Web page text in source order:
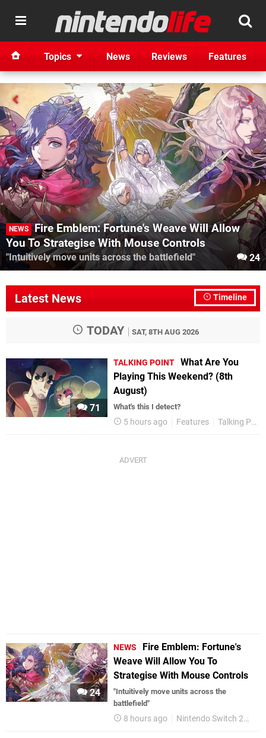
Topics News Reviews Features
NEWS
Fire Emblem: Fortune's Weave Will Allow
You To Strategise With Mouse Controls
24
"Intuitively move units across the battlefield"
Timeline
Latest News
TODAY SAT, 8TH AUG 2026
71
TALKING POINT What Are You
Playing This Weekend? (8th
August)
What's this I detect?
5 hours ago Features Talking Point
24
NEWS
Fire Emblem: Fortune's
Weave Will Allow You To
Strategise With Mouse Controls
"Intuitively move units across the
battlefield"
8 hours ago Nintendo Switch 2